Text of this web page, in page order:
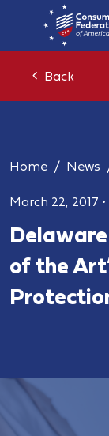
Back
Home News
March 22, 2017 •
of the